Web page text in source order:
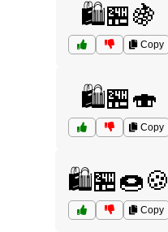
🛍️🏪🍇
Copy
🛍️🏪🍣
Copy
🛍️🏪🍩🍪
Copy